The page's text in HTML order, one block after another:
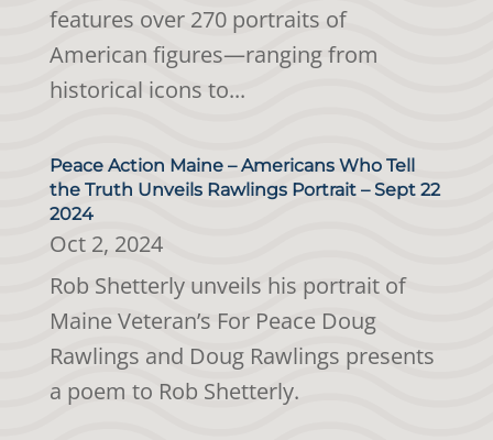
features over 270 portraits of
American figures—ranging from
historical icons to...
Peace Action Maine – Americans Who Tell
the Truth Unveils Rawlings Portrait – Sept 22
2024
Oct 2, 2024
Rob Shetterly unveils his portrait of
Maine Veteran’s For Peace Doug
Rawlings and Doug Rawlings presents
a poem to Rob Shetterly.